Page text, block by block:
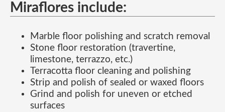
Miraflores include:
Marble floor polishing and scratch removal
Stone floor restoration (travertine,
limestone, terrazzo, etc.)
Terracotta floor cleaning and polishing
Strip and polish of sealed or waxed floors
Grind and polish for uneven or etched
surfaces